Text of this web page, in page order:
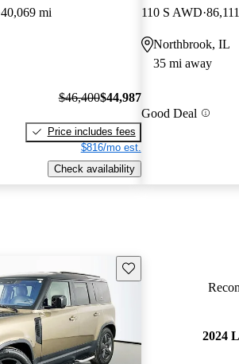
40,069 mi
$46,400$44,987
Price includes fees
$816/mo est.
Check availability
110 S AWD
Northbrook, IL
35 mi away
Good Deal
Save this listing
2024